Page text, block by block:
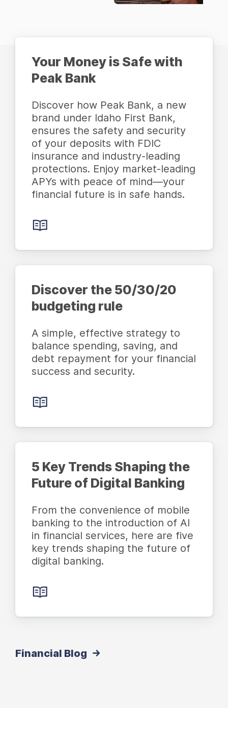
Your Money is Safe with
Peak Bank
Discover how Peak Bank, a new
brand under Idaho First Bank,
ensures the safety and security
of your deposits with FDIC
insurance and industry-leading
protections. Enjoy market-leading
APYs with peace of mind—your
financial future is in safe hands.
Discover the 50/30/20
budgeting rule
A simple, effective strategy to
balance spending, saving, and
debt repayment for your financial
success and security.
5 Key Trends Shaping the
Future of Digital Banking
From the convenience of mobile
banking to the introduction of AI
in financial services, here are five
key trends shaping the future of
digital banking.
Financial Blog